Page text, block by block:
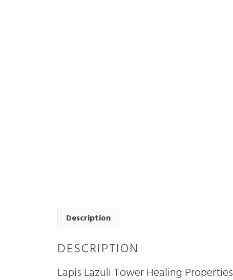
Description
DESCRIPTION
Lapis Lazuli Tower Healing Properties